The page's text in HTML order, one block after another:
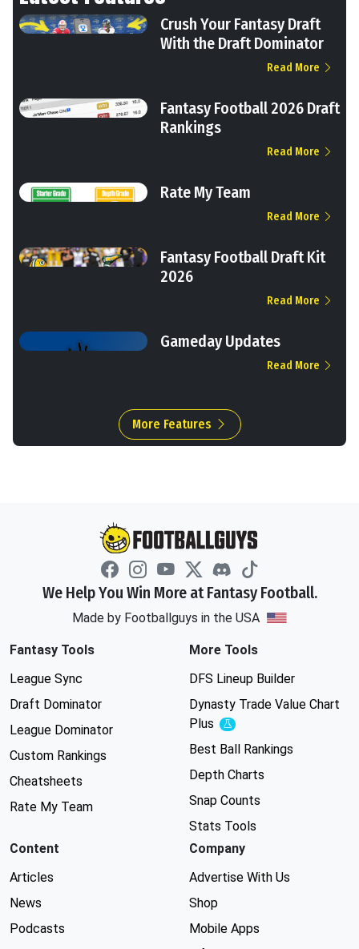
Crush Your Fantasy Draft
With the Draft Dominator
Read More
Fantasy Football 2026 Draft
Rankings
Read More
Rate My Team
Read More
Fantasy Football Draft Kit
2026
Read More
Gameday Updates
Read More
More Features
We Help You Win More at Fantasy Football.
Made by Footballguys in the USA
Fantasy Tools
League Sync
Draft Dominator
League Dominator
Custom Rankings
Cheatsheets
Rate My Team
More Tools
DFS Lineup Builder
Dynasty Trade Value Chart
Plus
Experimental
Best Ball Rankings
Depth Charts
Snap Counts
Stats Tools
Content
Articles
News
Podcasts
Company
Advertise With Us
Shop
Mobile Apps